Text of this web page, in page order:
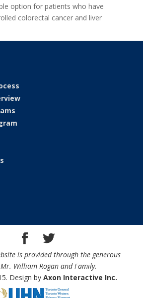
option for patients who have
colorectal cancer and liver
is provided through the generous
William Rogan and Family.
Design byAxon Interactive Inc.